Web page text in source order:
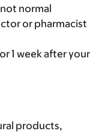
normal
or pharmacist
1 week after your
products,